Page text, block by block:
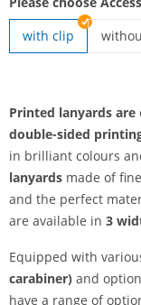
with clip
Printed lanyards are
double-sided
in brilliant colours
lanyards made of
and the perfect
are available in 3
Equipped with
carabiner) and
have a range of